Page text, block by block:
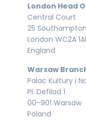
London Head
Central Court
25
London WC2A
England
Warsaw
Palac Kultury i
Pl. Defilad 1
00-901 Warsaw
Poland